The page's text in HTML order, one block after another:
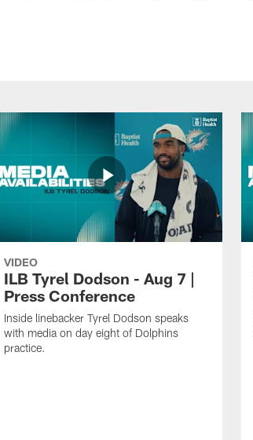
VIDEO
ILB Tyrel Dodson - Aug 7 |
Press Conference
Inside linebacker Tyrel Dodson speaks
with media on day eight of Dolphins
practice.